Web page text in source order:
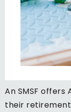
An SMSF
their